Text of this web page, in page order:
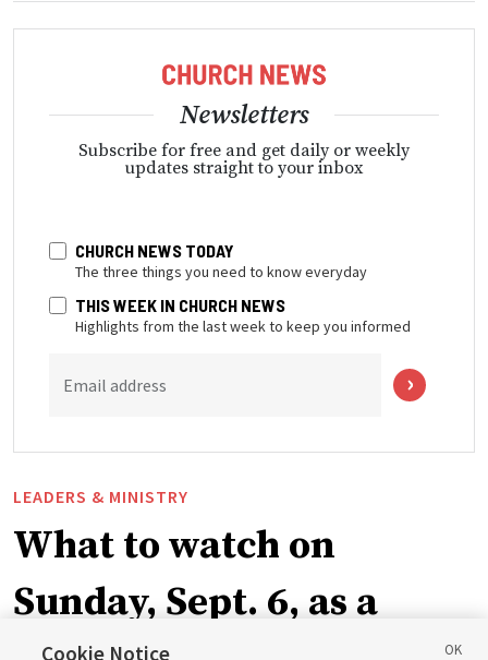
Newsletters
Subscribe for free and get daily or weekly
updates straight to your inbox
CHURCH NEWS TODAY
The three things you need to know everyday
THIS WEEK IN CHURCH NEWS
Highlights from the last week to keep you informed
Email address
LEADERS & MINISTRY
What to watch on
Sunday, Sept. 6, as a
Cookie Notice